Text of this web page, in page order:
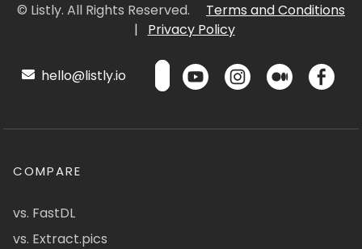
© Listly. All Rights Reserved.
Terms and Conditions
|
Privacy Policy
hello@listly.io
COMPARE
vs. FastDL
vs. Extract.pics